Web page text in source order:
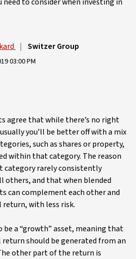
| Switzer Group
03:00 PM
agree that while there’s no right
you’ll be better off with a mix
such as shares or property,
within that category. The reason
category rarely consistently
and that when blended
can complement each other and
return, with less risk.
be a “growth” asset, meaning that
should be generated from an
other part of the return is